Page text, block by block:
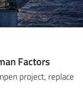
Factors
project, replace